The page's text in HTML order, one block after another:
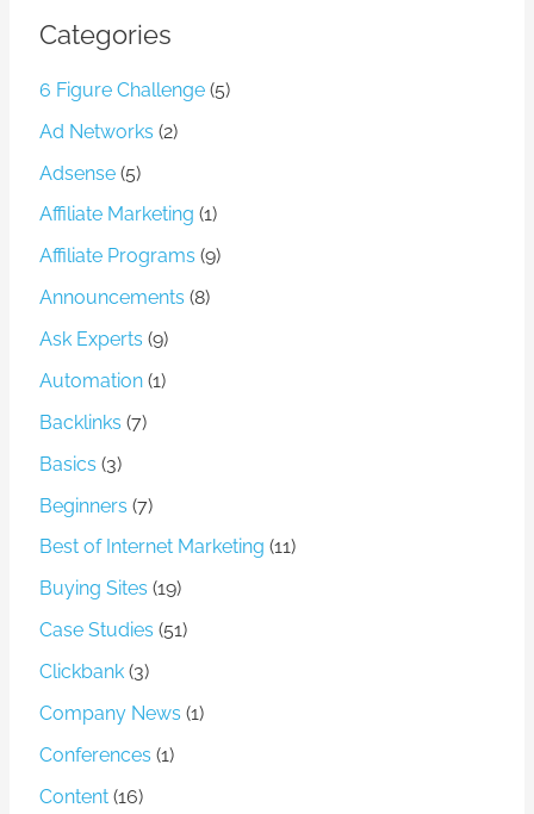
Categories
6 Figure Challenge (5)
Ad Networks (2)
Adsense (5)
Affiliate Marketing (1)
Affiliate Programs (9)
Announcements (8)
Ask Experts (9)
Automation (1)
Backlinks (7)
Basics (3)
Beginners (7)
Best of Internet Marketing (11)
Buying Sites (19)
Case Studies (51)
Clickbank (3)
Company News (1)
Conferences (1)
Content (16)